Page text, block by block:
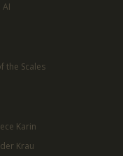
AI
the Scales
Karin
Krau